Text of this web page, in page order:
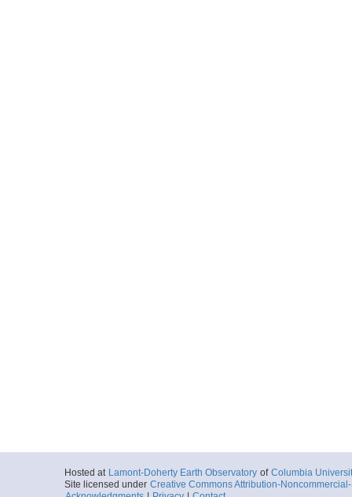
Hosted at Lamont-Doherty Earth Observatory of Columbia
Site licensed under Creative Commons Attribution-